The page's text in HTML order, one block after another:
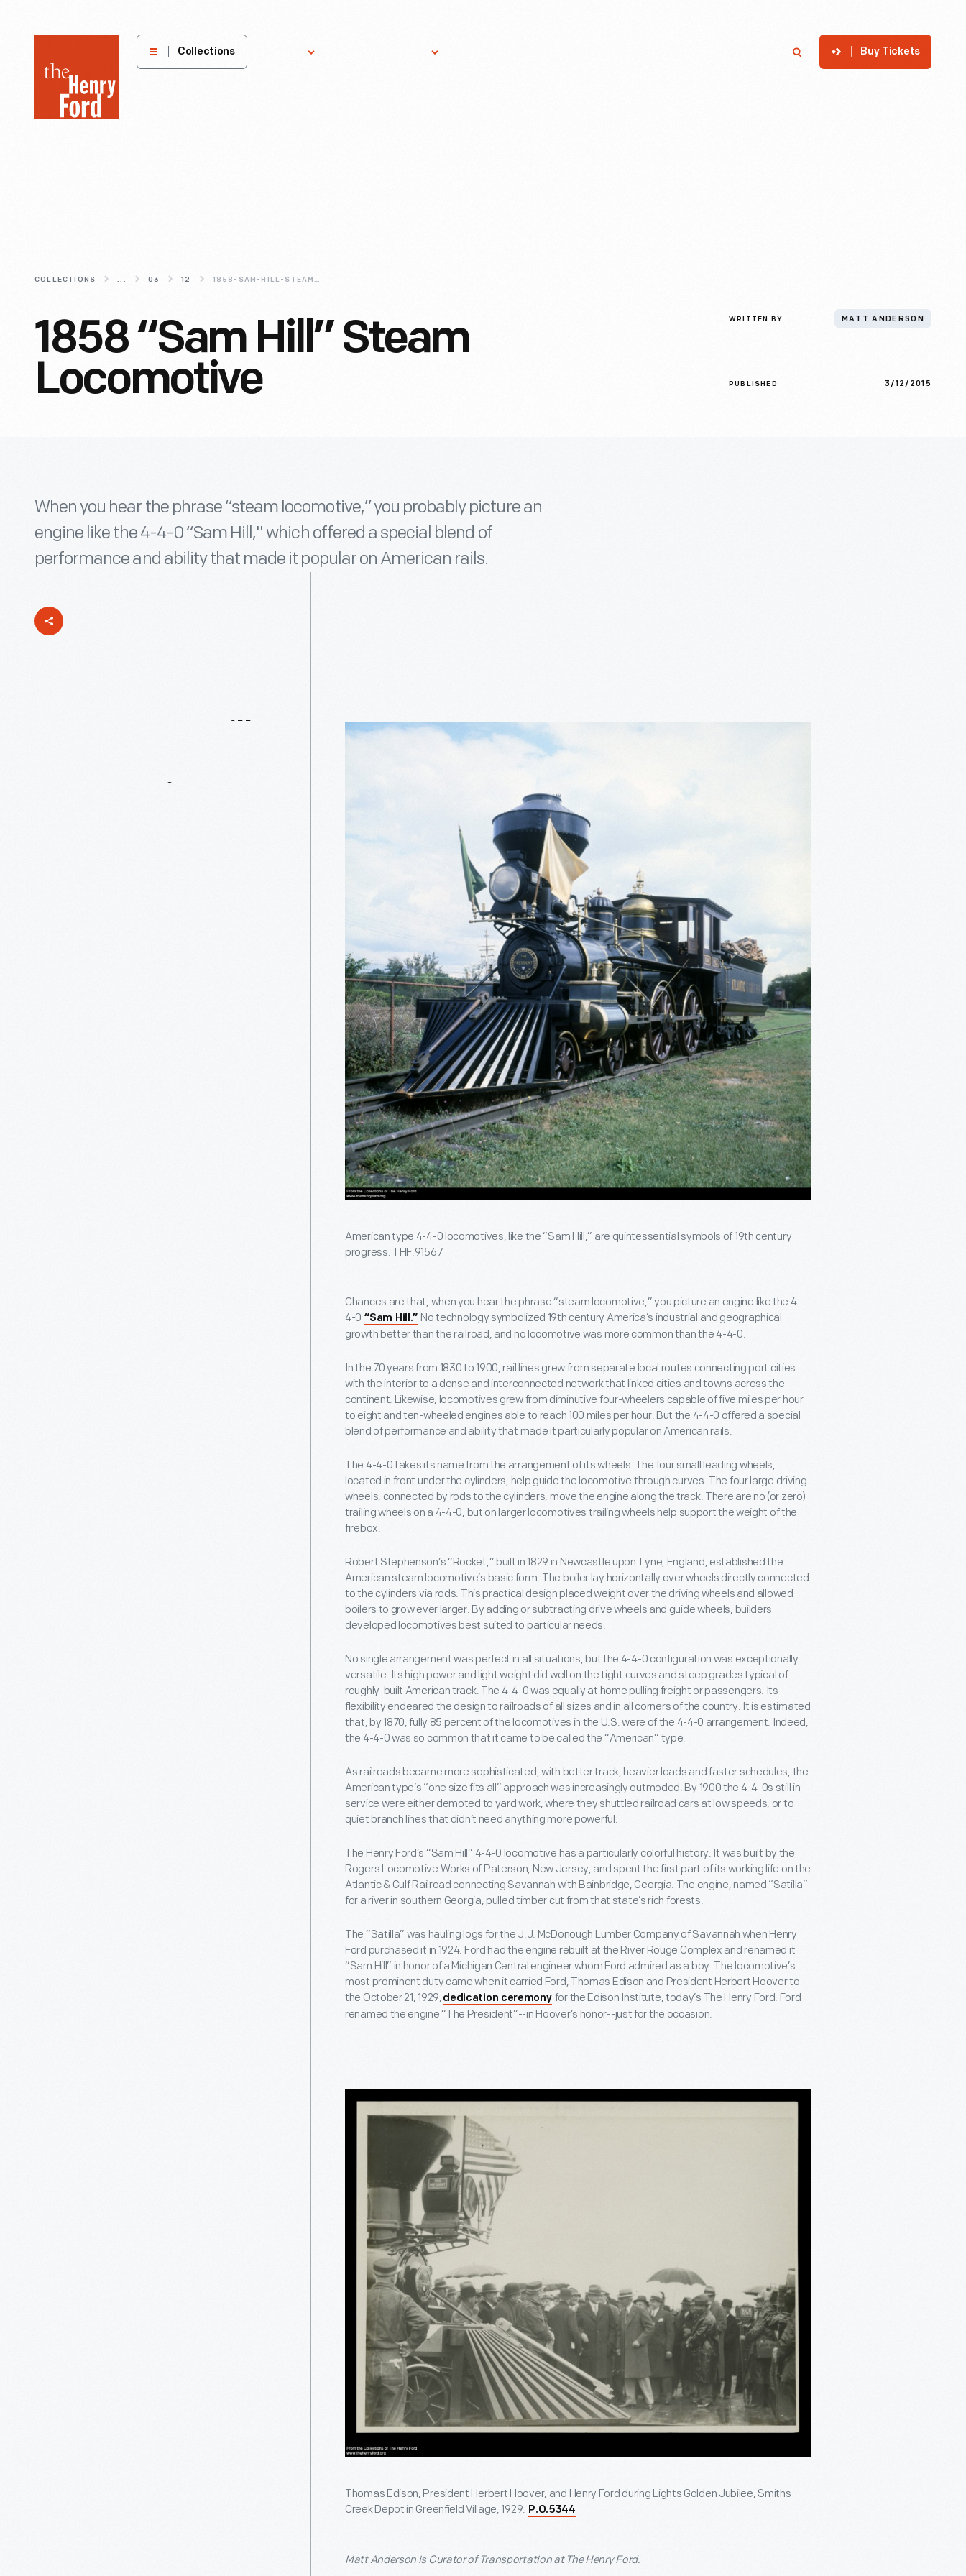
Henry
Museum
Collections Buy Tickets
COLLECTIONS ... 03 12 1858-SAM-HILL-STEAM-LOCOMOTIVE
1858 “Sam Hill” Steam
Locomotive
WRITTEN BY MATT ANDERSON
PUBLISHED 3/12/2015
When you hear the phrase “steam locomotive,” you probably picture an
engine like the 4-4-0 “Sam Hill," which offered a special blend of
performance and ability that made it popular on American rails.
American type 4-4-0 locomotives, like the “Sam Hill,” are quintessential symbols of 19th century
progress. THF.91567
Chances are that, when you hear the phrase “steam locomotive,” you picture an engine like the 4-
4-0 “Sam Hill.” No technology symbolized 19th century America’s industrial and geographical
growth better than the railroad, and no locomotive was more common than the 4-4-0.
In the 70 years from 1830 to 1900, rail lines grew from separate local routes connecting port cities
with the interior to a dense and interconnected network that linked cities and towns across the
continent. Likewise, locomotives grew from diminutive four-wheelers capable of five miles per hour
to eight and ten-wheeled engines able to reach 100 miles per hour. But the 4-4-0 offered a special
blend of performance and ability that made it particularly popular on American rails.
The 4-4-0 takes its name from the arrangement of its wheels. The four small leading wheels,
located in front under the cylinders, help guide the locomotive through curves. The four large driving
wheels, connected by rods to the cylinders, move the engine along the track. There are no (or zero)
trailing wheels on a 4-4-0, but on larger locomotives trailing wheels help support the weight of the
firebox.
Robert Stephenson’s “Rocket,” built in 1829 in Newcastle upon Tyne, England, established the
American steam locomotive’s basic form. The boiler lay horizontally over wheels directly connected
to the cylinders via rods. This practical design placed weight over the driving wheels and allowed
boilers to grow ever larger. By adding or subtracting drive wheels and guide wheels, builders
developed locomotives best suited to particular needs.
No single arrangement was perfect in all situations, but the 4-4-0 configuration was exceptionally
versatile. Its high power and light weight did well on the tight curves and steep grades typical of
roughly-built American track. The 4-4-0 was equally at home pulling freight or passengers. Its
flexibility endeared the design to railroads of all sizes and in all corners of the country. It is estimated
that, by 1870, fully 85 percent of the locomotives in the U.S. were of the 4-4-0 arrangement. Indeed,
the 4-4-0 was so common that it came to be called the “American” type.
As railroads became more sophisticated, with better track, heavier loads and faster schedules, the
American type’s “one size fits all” approach was increasingly outmoded. By 1900 the 4-4-0s still in
service were either demoted to yard work, where they shuttled railroad cars at low speeds, or to
quiet branch lines that didn’t need anything more powerful.
The Henry Ford’s “Sam Hill” 4-4-0 locomotive has a particularly colorful history. It was built by the
Rogers Locomotive Works of Paterson, New Jersey, and spent the first part of its working life on the
Atlantic & Gulf Railroad connecting Savannah with Bainbridge, Georgia. The engine, named “Satilla”
for a river in southern Georgia, pulled timber cut from that state’s rich forests.
The “Satilla” was hauling logs for the J.J. McDonough Lumber Company of Savannah when Henry
Ford purchased it in 1924. Ford had the engine rebuilt at the River Rouge Complex and renamed it
“Sam Hill” in honor of a Michigan Central engineer whom Ford admired as a boy. The locomotive’s
most prominent duty came when it carried Ford, Thomas Edison and President Herbert Hoover to
the October 21, 1929, dedication ceremony for the Edison Institute, today’s The Henry Ford. Ford
renamed the engine “The President”--in Hoover’s honor--just for the occasion.
Thomas Edison, President Herbert Hoover, and Henry Ford during Lights Golden Jubilee, Smiths
Creek Depot in Greenfield Village, 1929. P.O.5344
Matt Anderson is Curator of Transportation at The Henry Ford.